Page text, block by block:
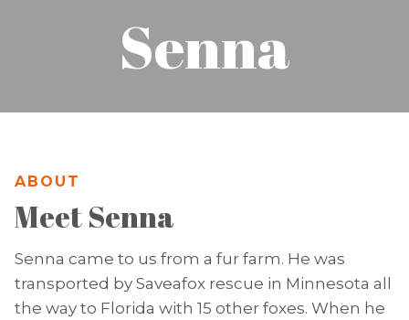
Senna
ABOUT
Meet Senna
Senna came to us from a fur farm. He was
transported by Saveafox rescue in Minnesota all
the way to Florida with 15 other foxes. When he